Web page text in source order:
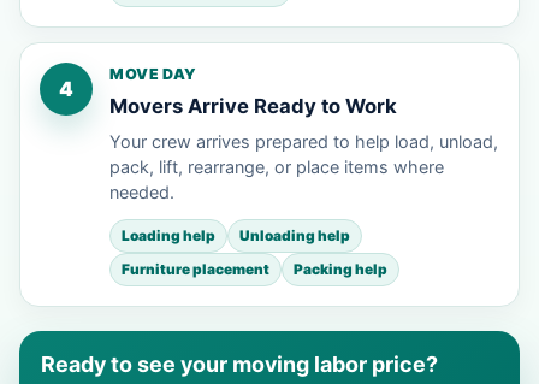
4
MOVE DAY
Movers Arrive Ready to Work
Your crew arrives prepared to help load, unload,
pack, lift, rearrange, or place items where
needed.
Loading help
Unloading help
Furniture placement
Packing help
Ready to see your moving labor price?